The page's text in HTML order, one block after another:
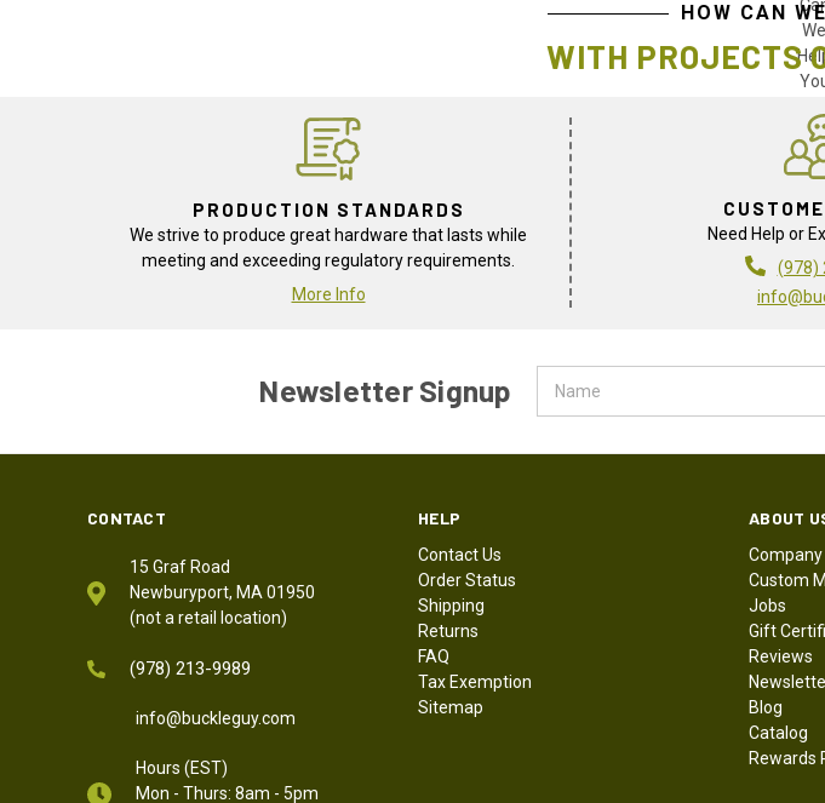
HOW CAN
WITH PROJECTS
PRODUCTION STANDARDS
We strive to produce great hardware that lasts while
meeting and exceeding regulatory requirements.
More Info
Need Help or
(978)
Newsletter Signup
Address
HELP
Contact Us
Order Status
Shipping
Returns
FAQ
Tax Exemption
Sitemap
ABOUT
Company
Custom
Jobs
Gift
Reviews
Blog
Catalog
Rewards
CONTACT
15 Graf Road
Newburyport, MA 01950
(not a retail location)
(978) 213-9989
info@buckleguy.com
Hours (EST)
Mon - Thurs: 8am - 5pm